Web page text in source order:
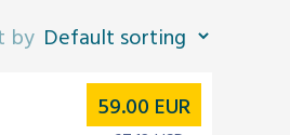
59.00 EUR